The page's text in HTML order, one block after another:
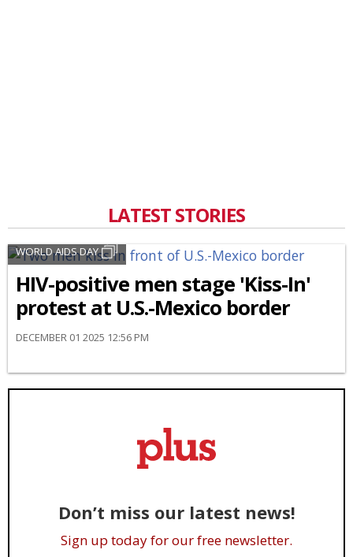
LATEST STORIES
WORLD AIDS DAY
HIV-positive men stage 'Kiss-In'
protest at U.S.-Mexico border
DECEMBER 01 2025 12:56 PM
Don’t miss our latest news!
Sign up today for our free newsletter.